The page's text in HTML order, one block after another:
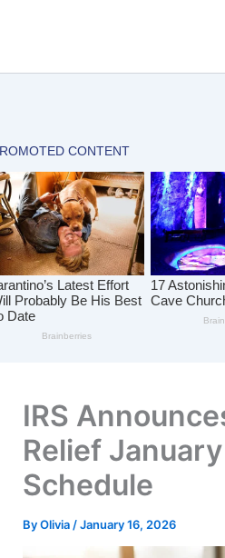
IRS
Relief
Schedule
ByOlivia /January 16, 2026